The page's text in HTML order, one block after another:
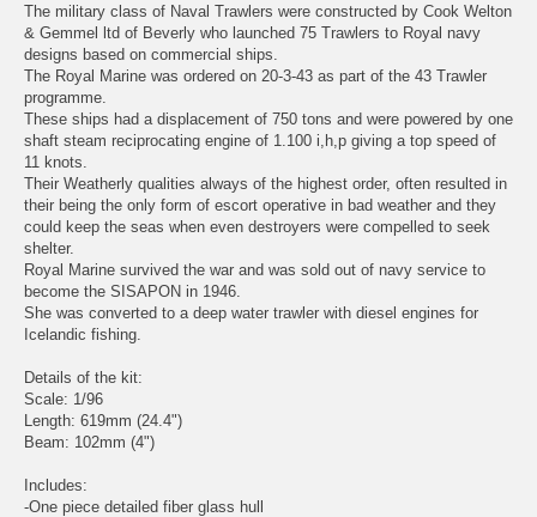
The military class of Naval Trawlers were constructed by Cook Welton
& Gemmel ltd of Beverly who launched 75 Trawlers to Royal navy
designs based on commercial ships.
The Royal Marine was ordered on 20-3-43 as part of the 43 Trawler
programme.
These ships had a displacement of 750 tons and were powered by one
shaft steam reciprocating engine of 1.100 i,h,p giving a top speed of
11 knots.
Their Weatherly qualities always of the highest order, often resulted in
their being the only form of escort operative in bad weather and they
could keep the seas when even destroyers were compelled to seek
shelter.
Royal Marine survived the war and was sold out of navy service to
become the SISAPON in 1946.
She was converted to a deep water trawler with diesel engines for
Icelandic fishing.
Details of the kit:
Scale: 1/96
Length: 619mm (24.4")
Beam: 102mm (4")
Includes:
-One piece detailed fiber glass hull